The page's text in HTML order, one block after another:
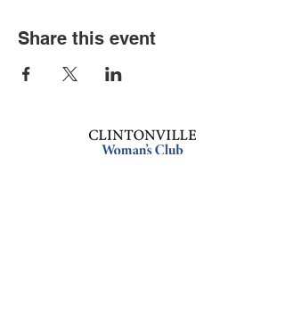
Share this event